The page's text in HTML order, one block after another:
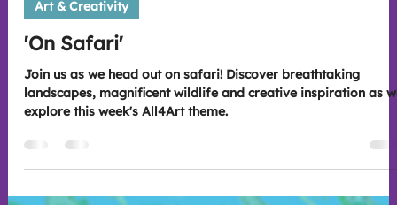
sarah816202
Art & Creativity